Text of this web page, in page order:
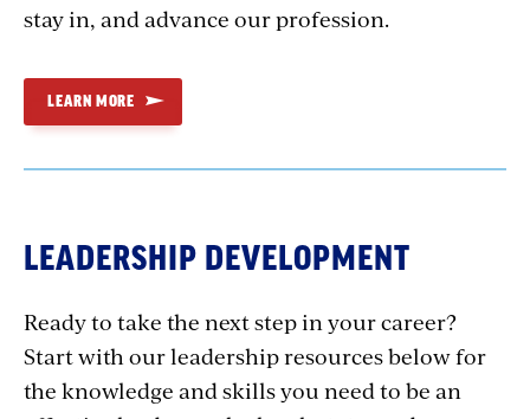
stay in, and advance our profession.
LEARN MORE
LEADERSHIP DEVELOPMENT
Ready to take the next step in your career?
Start with our leadership resources below for
the knowledge and skills you need to be an